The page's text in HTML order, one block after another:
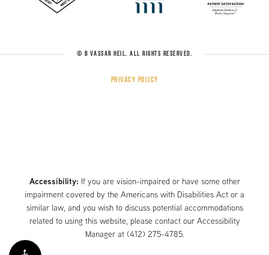
© B VASSAR HEIL. ALL RIGHTS RESERVED.
Privacy Policy
Accessibility: If you are vision-impaired or have some other
impairment covered by the Americans with Disabilities Act or a
similar law, and you wish to discuss potential accommodations
related to using this website, please contact our Accessibility
Manager at (412) 275-4785.